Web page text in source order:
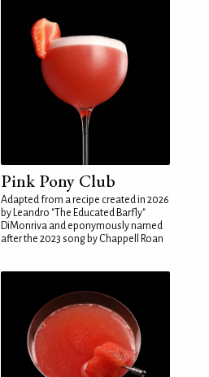
Pink Pony Club
Adapted from a recipe created in 2026
by Leandro "The Educated Barfly"
DiMonriva and eponymously named
after the 2023 song by Chappell Roan